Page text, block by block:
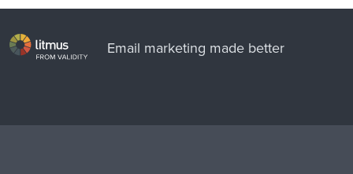
Email marketing made better